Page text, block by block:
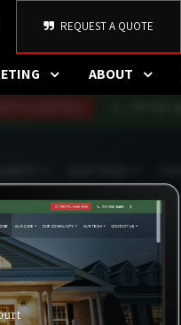
REQUEST A QUOTE
ABOUT